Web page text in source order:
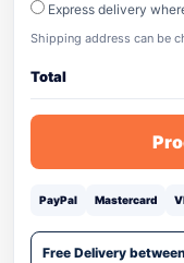
Express delivery
Shipping address can be
Total
PayPal Mastercard
Free Delivery